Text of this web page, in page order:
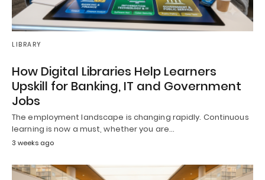
LIBRARY
How Digital Libraries Help Learners
Upskill for Banking, IT and Government
Jobs
The employment landscape is changing rapidly. Continuous
learning is now a must, whether you are…
3 weeks ago